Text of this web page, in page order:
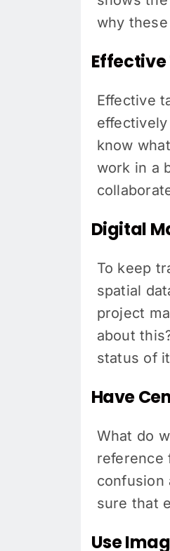
why
Effective
Effective
know
work in a
Digital
To keep
spatial
project
about
status of
Have
What do
reference
confusion
sure that
Use